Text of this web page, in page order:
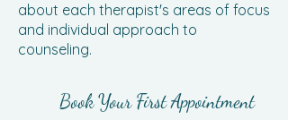
about each therapist's areas of focus
and individual approach to
counseling.
Book Your First Appointment